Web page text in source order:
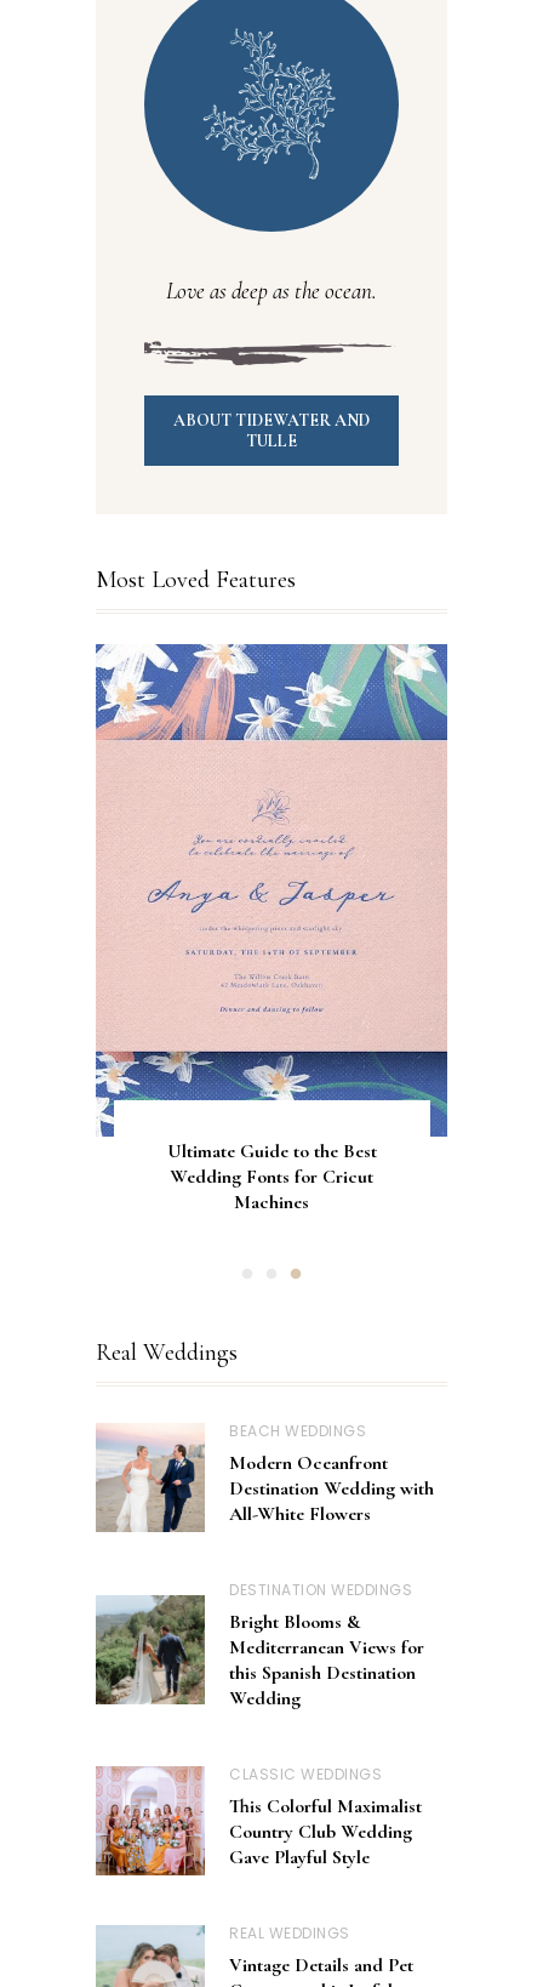
Love as deep as the ocean.
ABOUT TIDEWATER AND
TULLE
Most Loved Features
Gorgeous Engagement Ring
Boxes for Popping the
Question
How to Screen Print
Bachelorette Bags with Cricut
Vinyl Stencils
Ultimate Guide to the Best
Wedding Fonts for Cricut
Machines
Real Weddings
BEACH WEDDINGS
Modern Oceanfront
Destination Wedding with
All-White Flowers
DESTINATION WEDDINGS
Bright Blooms &
Mediterranean Views for
this Spanish Destination
Wedding
CLASSIC WEDDINGS
This Colorful Maximalist
Country Club Wedding
Gave Playful Style
REAL WEDDINGS
Vintage Details and Pet